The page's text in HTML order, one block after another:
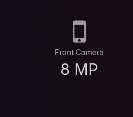
Front Camera
8 MP